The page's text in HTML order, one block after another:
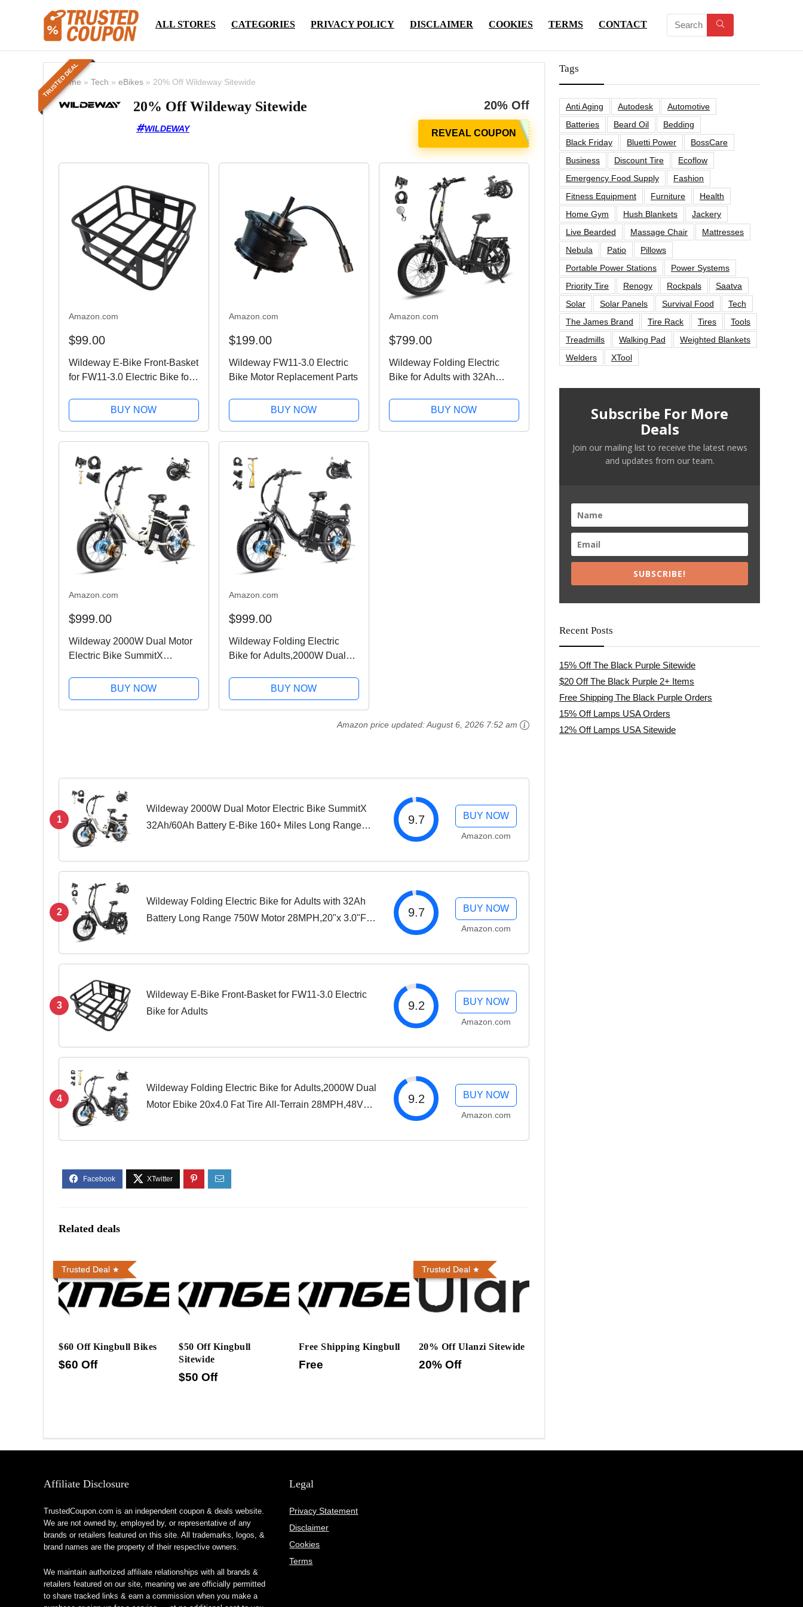
ALL STORES CATEGORIES PRIVACY POLICY DISCLAIMER COOKIES TERMS CONTACT
Home » Tech » eBikes » 20% Off Wildeway Sitewide
TRUSTED DEAL
20% Off Wildeway Sitewide
WILDEWAY
20% Off
Amazon.com
$99.00
Wildeway E-Bike Front-Basket
for FW11-3.0 Electric Bike for
BUY NOW
Amazon.com
$199.00
Wildeway FW11-3.0 Electric
Bike Motor Replacement Parts
BUY NOW
Amazon.com
$799.00
Wildeway Folding Electric
Bike for Adults with 32Ah
Motor 28MPH,20"x 3.0"Fat
Tire Foldable EBike, Urban
City Commuter Men Women...
BUY NOW
Amazon.com
$999.00
Wildeway 2000W Dual Motor
Electric Bike SummitX
160+ Miles Long Range
28MPH Foldable 20x4.0 Fat
Tire Ebike for Adult Hydraulic
BUY NOW
Amazon.com
$999.00
Wildeway Folding Electric
Bike for Adults,2000W Dual
All-Terrain 28MPH,48V
32Ah/60Ah Removable
Battery,7-Speed,Dual
BUY NOW
Amazon price updated:August 6, 2026 7:52 am
1
Wildeway 2000W Dual Motor Electric Bike SummitX
32Ah/60Ah Battery E-Bike 160+ Miles Long Range
Hydraulic Brake...
9.7 BUY NOW
Amazon.com
2
Wildeway Folding Electric Bike for Adults with 32Ah
Battery Long Range 750W Motor 28MPH,20"x 3.0"Fat
Women...
9.7 BUY NOW
Amazon.com
3
Wildeway E-Bike Front-Basket for FW11-3.0 Electric
Bike for Adults
9.2 BUY NOW
Amazon.com
4
Wildeway Folding Electric Bike for Adults,2000W Dual
Motor Ebike 20x4.0 Fat Tire All-Terrain 28MPH,48V
Hydraulic...
9.2 BUY NOW
Amazon.com
Related deals
Trusted Deal
$60 Off Kingbull Bikes
$60 Off
$50 Off Kingbull
Sitewide
$50 Off
Free Shipping Kingbull
Free
Trusted Deal
20% Off Ulanzi Sitewide
20% Off
Tags
Anti Aging Autodesk
Automotive
Batteries
Beard Oil
Bedding
Black Friday
Bluetti Power
BossCare
Business
Discount Tire
Ecoflow
Emergency Food Supply
Fashion
Fitness Equipment
Furniture
Health
Home Gym
Hush Blankets
Jackery
Live Bearded
Massage Chair
Mattresses
Nebula
Patio
Pillows
Portable Power Stations
Power Systems
Priority Tire
Renogy Rockpals
Saatva
Solar
Solar Panels Survival Food
Tech
The James Brand
Tire Rack Tires
Tools
Treadmills
Walking Pad
Weighted Blankets
Welders
XTool
Subscribe For More
Deals
Join our mailing list to receive the latest news
and updates from our team.
SUBSCRIBE!
Recent Posts
15% Off The Black Purple Sitewide
$20 Off The Black Purple 2+ Items
Free Shipping The Black Purple Orders
15% Off Lamps USA Orders
12% Off Lamps USA Sitewide
Affiliate Disclosure
TrustedCoupon.com is an independent coupon & deals website.
We are not owned by, employed by, or representative of any
brands or retailers featured on this site. All trademarks, logos, &
brand names are the property of their respective owners.
We maintain authorized affiliate relationships with all brands &
retailers featured on our site, meaning we are officially permitted
to share tracked links & earn a commission when you make a
Legal
Privacy Statement
Disclaimer
Cookies
Terms